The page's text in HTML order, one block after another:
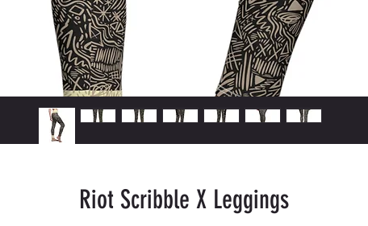
Riot Scribble X Leggings